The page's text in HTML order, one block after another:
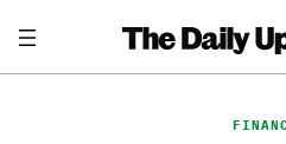
content